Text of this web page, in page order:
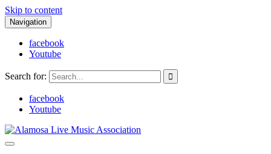
Skip to content
Navigation
facebook
Youtube
Search for:
facebook
Youtube